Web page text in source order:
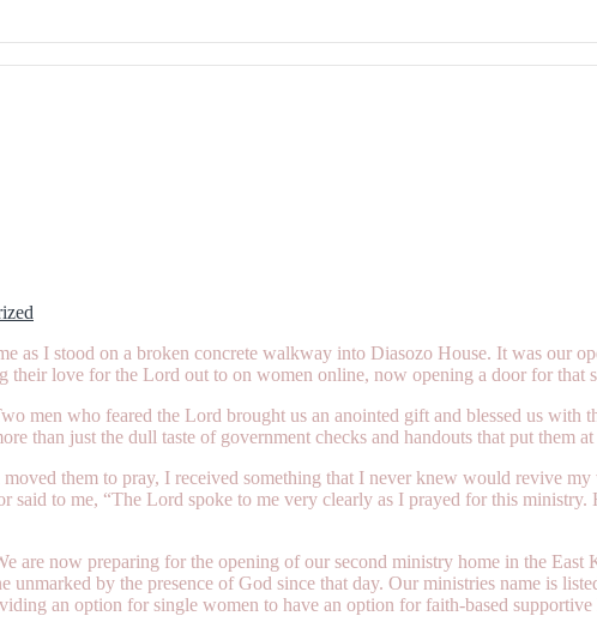
as I stood on a broken concrete walkway into Diasozo House. It was our
love for the Lord out to on women online, now opening a door for that
men who feared the Lord brought us an anointed gift and blessed us
than just the dull taste of government checks and handouts that put them
them to pray, I received something that I never knew would revive
said to me, “The Lord spoke to me very clearly as I prayed for this
are now preparing for the opening of our second ministry home in the
unmarked by the presence of God since that day. Our ministries name is
an option for single women to have an option for faith-based supportive